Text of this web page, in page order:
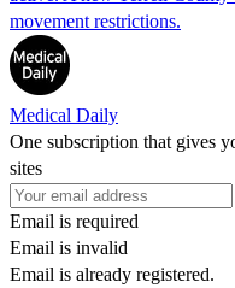
movement restrictions.
Medical Daily
One subscription that gives
sites
Email is required
Email is invalid
Email is already registered.